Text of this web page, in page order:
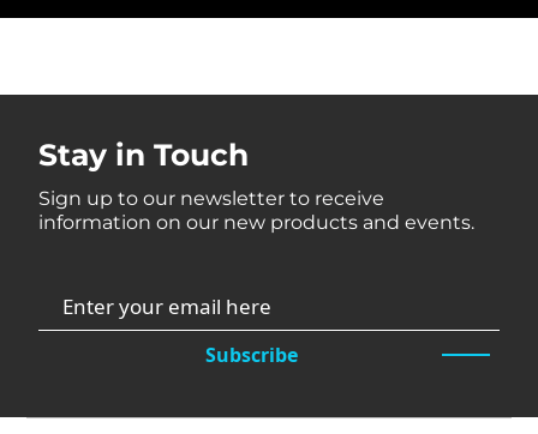
Stay in Touch
Sign up to our newsletter to receive
information on our new products and events.
Subscribe